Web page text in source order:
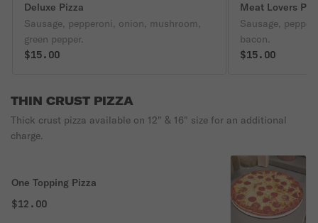
Deluxe Pizza
Sausage, pepperoni, onion, mushroom,
green pepper.
$15.00
Meat Lovers
Sausage,
bacon.
$15.00
THIN CRUST PIZZA
Thick crust pizza available on 12" & 16" size for an additional
charge.
One Topping Pizza
$12.00